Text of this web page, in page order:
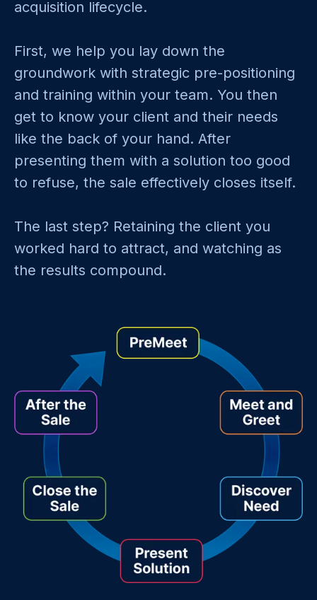
acquisition lifecycle.
First, we help you lay down the
groundwork with strategic pre-positioning
and training within your team. You then
get to know your client and their needs
like the back of your hand. After
presenting them with a solution too good
to refuse, the sale effectively closes itself.
The last step? Retaining the client you
worked hard to attract, and watching as
the results compound.